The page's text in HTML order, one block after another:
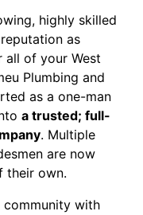
highly skilled
as
all of your West
Plumbing and
as a one-man
a trusted; full-
. Multiple
are now
their own.
community with